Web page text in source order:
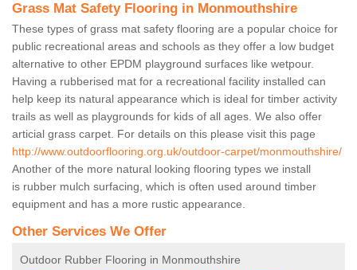
Grass Mat Safety Flooring in Monmouthshire
These types of grass mat safety flooring are a popular choice for
public recreational areas and schools as they offer a low budget
alternative to other EPDM playground surfaces like wetpour.
Having a rubberised mat for a recreational facility installed can
help keep its natural appearance which is ideal for timber activity
trails as well as playgrounds for kids of all ages. We also offer
articial grass carpet. For details on this please visit this page
http://www.outdoorflooring.org.uk/outdoor-carpet/monmouthshire/
Another of the more natural looking flooring types we install
is rubber mulch surfacing, which is often used around timber
equipment and has a more rustic appearance.
Other Services We Offer
Outdoor Rubber Flooring in Monmouthshire